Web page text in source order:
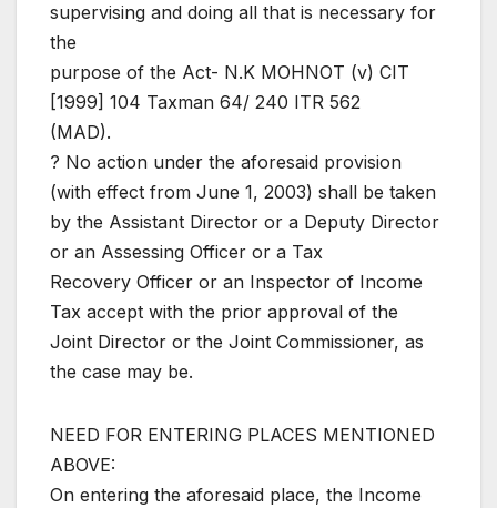
supervising and doing all that is necessary for
the
purpose of the Act- N.K MOHNOT (v) CIT
[1999] 104 Taxman 64/ 240 ITR 562
(MAD).
? No action under the aforesaid provision
(with effect from June 1, 2003) shall be taken
by the Assistant Director or a Deputy Director
or an Assessing Officer or a Tax
Recovery Officer or an Inspector of Income
Tax accept with the prior approval of the
Joint Director or the Joint Commissioner, as
the case may be.
NEED FOR ENTERING PLACES MENTIONED
ABOVE:
On entering the aforesaid place, the Income